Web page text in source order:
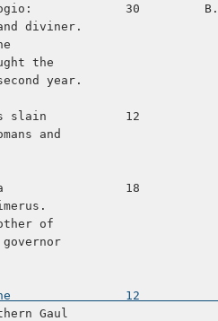
30
and diviner.
the
second year.
was slain           12
and
a                 18
of
governor
12
Gaul